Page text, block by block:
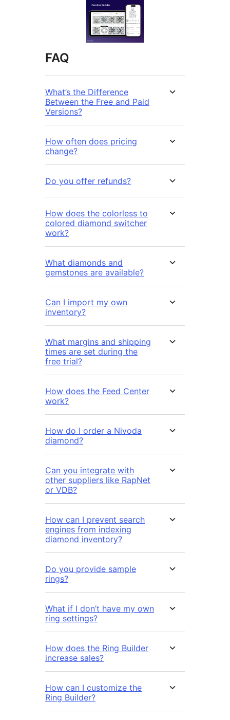
FAQ
What’s the Difference
Between the Free and Paid
Versions?
How often does pricing
change?
Do you offer refunds?
How does the colorless to
colored diamond switcher
work?
What diamonds and
gemstones are available?
Can I import my own
inventory?
What margins and shipping
times are set during the
free trial?
How does the Feed Center
work?
How do I order a Nivoda
diamond?
Can you integrate with
other suppliers like RapNet
or VDB?
How can I prevent search
engines from indexing
diamond inventory?
Do you provide sample
rings?
What if I don’t have my own
ring settings?
How does the Ring Builder
increase sales?
How can I customize the
Ring Builder?